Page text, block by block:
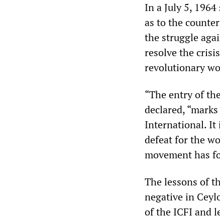
In a July 5,
as to the
the struggle
resolve the
revolutionary
“The entry of
declared,
International. It
defeat for the
movement has
The lessons of
negative in
of the ICFI and